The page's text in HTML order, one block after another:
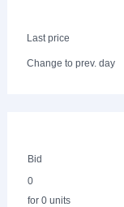
Last price
Change to prev. day
Bid
0
for 0 units